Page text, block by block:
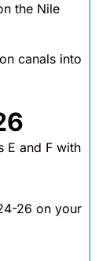
the Nile
canals into
E and F with
26 on your